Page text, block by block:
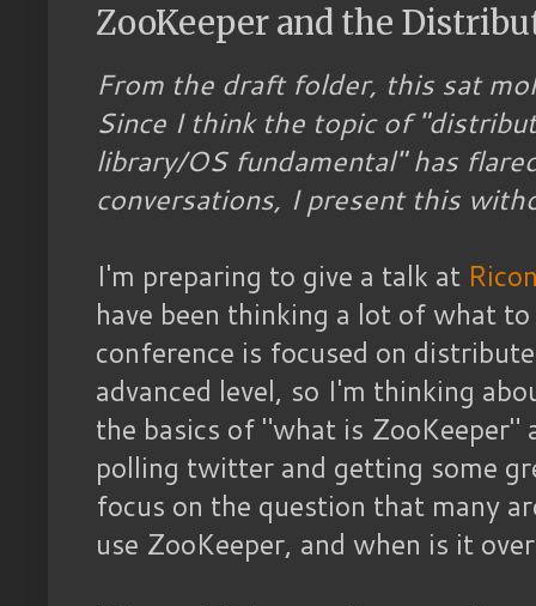
ZooKeeper and the
From the draft folder, this sat
Since I think the topic of
library/OS fundamental" has
conversations, I present this
I'm preparing to give a talk at
have been thinking a lot of what
conference is focused on
advanced level, so I'm thinking
the basics of "what is
polling twitter and getting some
focus on the question that many
use ZooKeeper, and when is it